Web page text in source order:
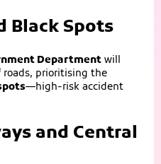
Black Spots
Department will
roads, prioritising the
—high-risk accident
and Central